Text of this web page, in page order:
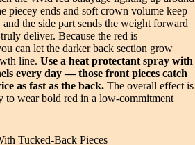
piecey ends and soft crown volume keep
the side part sends the weight forward
deliver. Because the red is
can let the darker back section grow
line. Use a heat protectant spray with
every day — those front pieces catch
as fast as the back. The overall effect is
to wear bold red in a low-commitment
Tucked-Back Pieces